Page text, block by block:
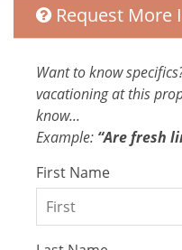
Laptop Friendly
Television
Extra
Car Rental
Grocery delivery
Tours
Airport
Kitchen and
Request More
Want to know
vacationing at this
know...
Example: “Are fresh
First Name